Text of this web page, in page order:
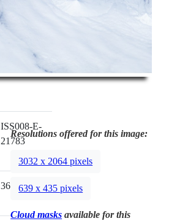
ISS008-E-
21783
360mm
Resolutions offered for this image:
3032 x 2064 pixels
639 x 435 pixels
Cloud masks available for this